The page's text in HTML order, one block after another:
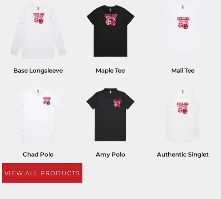
Base Longsleeve Maple Tee Mali Tee
Chad Polo Amy Polo Authentic Singlet
VIEW ALL PRODUCTS